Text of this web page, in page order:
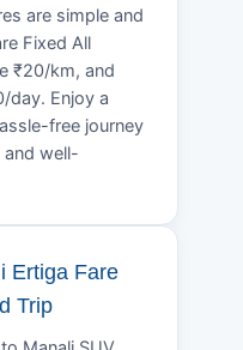
are simple and
Fixed All
₹20/km, and
day. Enjoy a
free journey
well-
Ertiga Fare
Trip